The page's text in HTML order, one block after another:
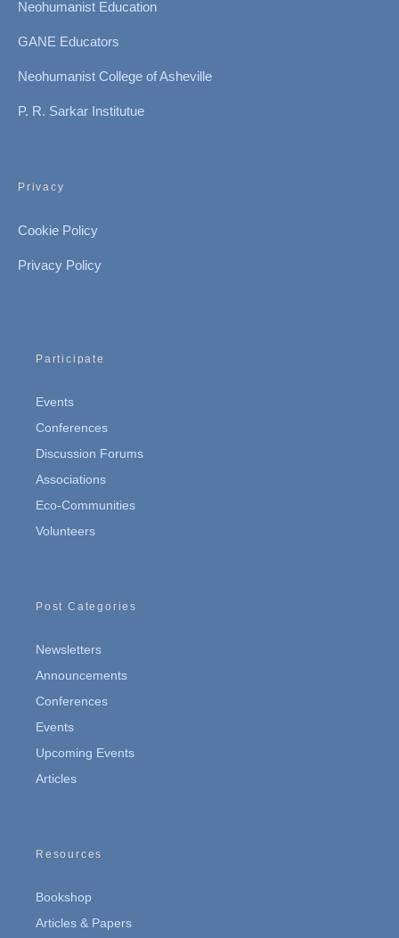
Neohumanist Education
GANE Educators
Neohumanist College of Asheville
P. R. Sarkar Institutue
Privacy
Cookie Policy
Privacy Policy
Participate
Events
Conferences
Discussion Forums
Associations
Eco-Communities
Volunteers
Post Categories
Newsletters
Announcements
Conferences
Events
Upcoming Events
Articles
Resources
Bookshop
Articles & Papers